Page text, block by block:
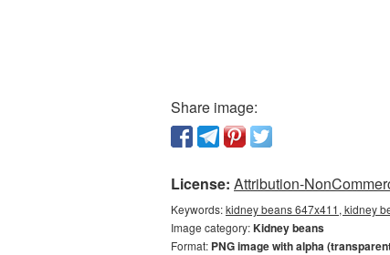
Share image:
License: Attribution-
Keywords:kidney beans 647x411, kidney
Image category:Kidney beans
Format: PNG image with alpha